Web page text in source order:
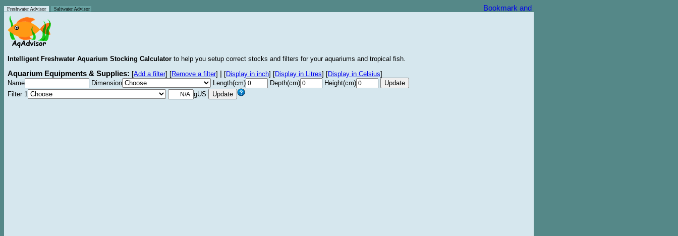
Freshwater Advisor Saltwater Advisor
Intelligent Freshwater Aquarium Stocking Calculator to help you setup correct stocks and filters for your aquariums and tropical fish.
Aquarium Equipments & Supplies: [Add a filter] [Remove a filter] [Display in inch] [Display in Litres] [Display in Celsius]
Name
Dimension Length(cm) Depth(cm)
Height(cm)
Filter 1
gUS